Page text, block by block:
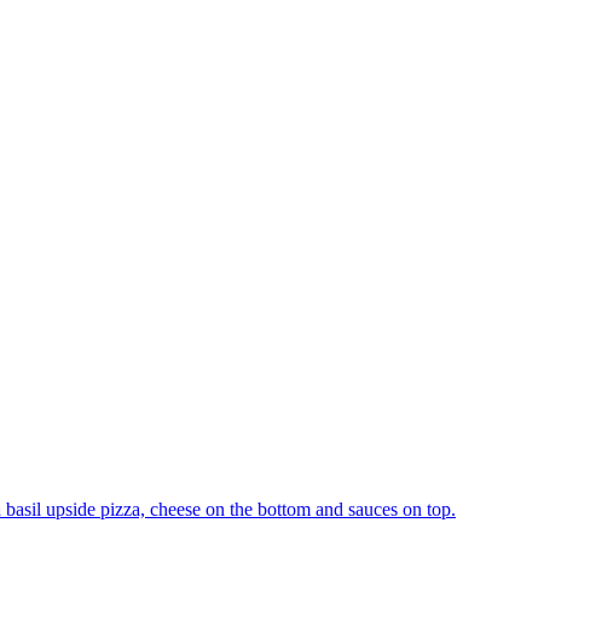
upside pizza, cheese on the bottom and sauces on top.